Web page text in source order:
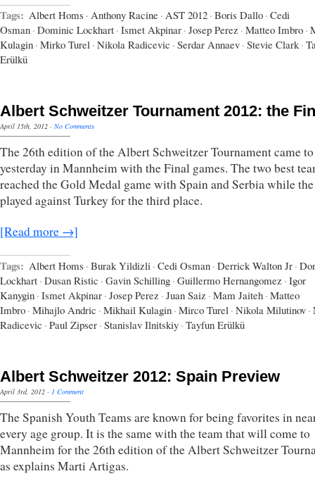
Tags: Albert Homs · Anthony Racine · AST 2012 · Boris Dallo · Cedi
Osman · Dominic Lockhart · Ismet Akpinar · Josep Perez · Matteo Imbro ·
Kulagin · Mirko Turel · Nikola Radicevic · Serdar Annaev · Stevie Clark ·
Erülkü
Albert Schweitzer Tournament 2012: the
April 15th, 2012 · No Comments
The 26th edition of the Albert Schweitzer Tournament came
yesterday in Mannheim with the Final games. The two best
reached the Gold Medal game with Spain and Serbia while
played against Turkey for the third place.
[Read more →]
Tags: Albert Homs · Burak Yildizli · Cedi Osman · Derrick Walton Jr ·
Lockhart · Dusan Ristic · Gavin Schilling · Guillermo Hernangomez · Igor
Kanygin · Ismet Akpinar · Josep Perez · Juan Saiz · Mam Jaiteh · Matteo
Imbro · Mihajlo Andric · Mikhail Kulagin · Mirco Turel · Nikola Milutinov ·
Radicevic · Paul Zipser · Stanislav Ilnitskiy · Tayfun Erülkü
Albert Schweitzer 2012: Spain Preview
April 3rd, 2012 · 1 Comment
The Spanish Youth Teams are known for being favorites in
every age group. It is the same with the team that will come to
Mannheim for the 26th edition of the Albert Schweitzer
as explains Marti Artigas.